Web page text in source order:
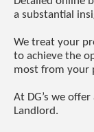
a substantial
We treat your
to achieve the
most from your
At DG’s we
Landlord.